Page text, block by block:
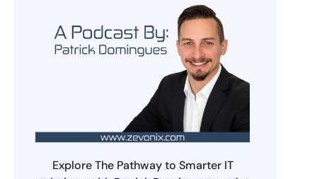
Explore The Pathway to Smarter IT